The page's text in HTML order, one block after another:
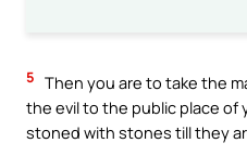
5 Then you are to take the
the evil to the public place of
stoned with stones till they